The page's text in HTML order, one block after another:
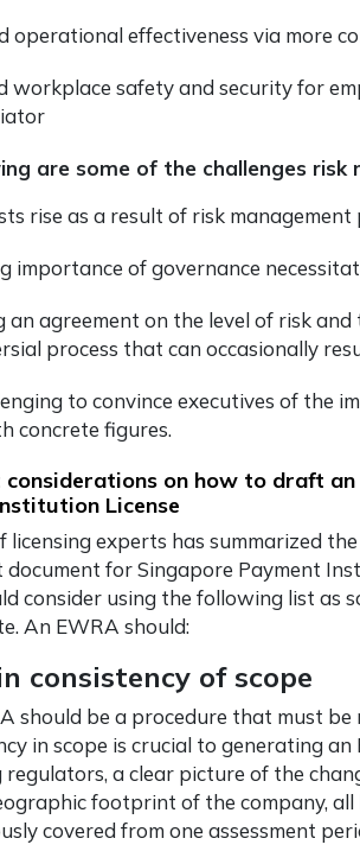
operational effectiveness via more
workplace safety and security for
are some of the challenges
rise as a result of risk
importance of governance
an agreement on the level of risk
process that can occasionally
to convince executives of the
concrete figures.
on how to draft
License
licensing experts has summarized
document for Singapore Payment
consider using the following list as
An EWRA should:
consistency of scope
should be a procedure that must
in scope is crucial to generating
regulators, a clear picture of the
footprint of the company, all
covered from one assessment